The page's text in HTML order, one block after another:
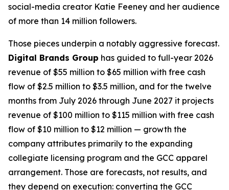
social-media creator Katie Feeney and her audience
of more than 14 million followers.
Those pieces underpin a notably aggressive forecast.
Digital Brands Group has guided to full-year 2026
revenue of $55 million to $65 million with free cash
flow of $2.5 million to $3.5 million, and for the twelve
months from July 2026 through June 2027 it projects
revenue of $100 million to $115 million with free cash
flow of $10 million to $12 million — growth the
company attributes primarily to the expanding
collegiate licensing program and the GCC apparel
arrangement. Those are forecasts, not results, and
they depend on execution: converting the GCC